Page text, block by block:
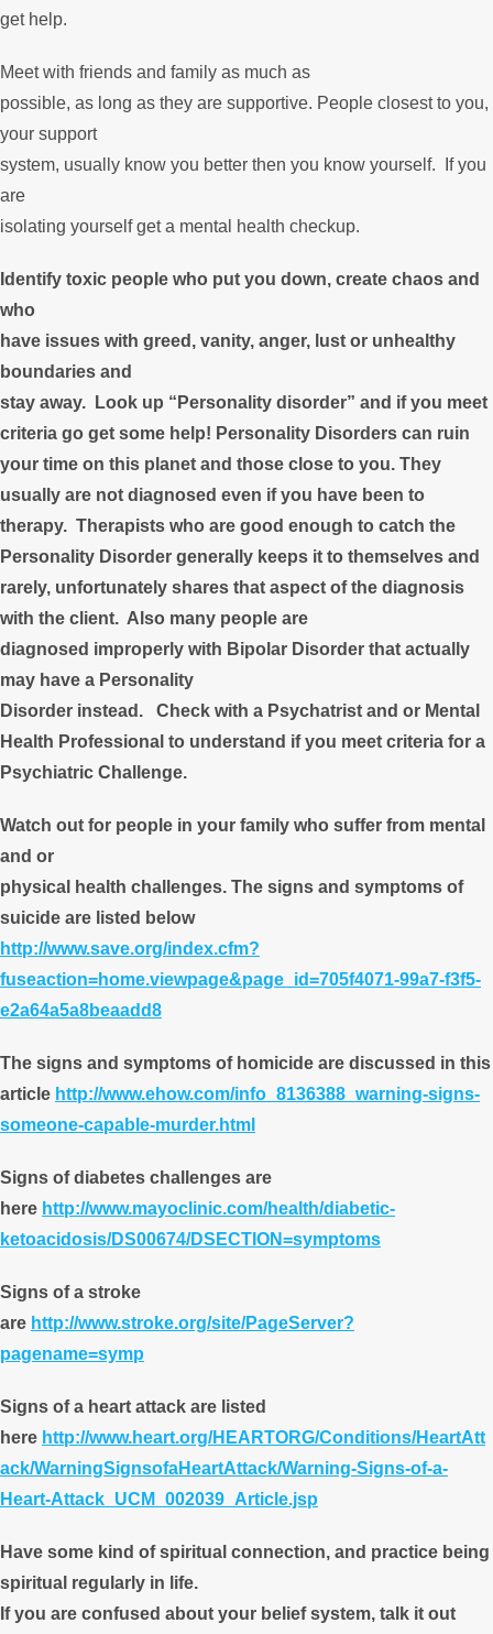
get help.
Meet with friends and family as much as
possible, as long as they are supportive. People closest to you,
your support
system, usually know you better then you know yourself. If you
are
isolating yourself get a mental health checkup.
Identify toxic people who put you down, create chaos and
who
have issues with greed, vanity, anger, lust or unhealthy
boundaries and
stay away. Look up “Personality disorder” and if you meet
criteria go get some help! Personality Disorders can ruin
your time on this planet and those close to you. They
usually are not diagnosed even if you have been to
therapy. Therapists who are good enough to catch the
Personality Disorder generally keeps it to themselves and
rarely, unfortunately shares that aspect of the diagnosis
with the client. Also many people are
diagnosed improperly with Bipolar Disorder that actually
may have a Personality
Disorder instead. Check with a Psychatrist and or Mental
Health Professional to understand if you meet criteria for a
Psychiatric Challenge.
Watch out for people in your family who suffer from mental
and or
physical health challenges. The signs and symptoms of
suicide are listed below
http://www.save.org/index.cfm?
fuseaction=home.viewpage&page_id=705f4071-99a7-f3f5-
e2a64a5a8beaadd8
The signs and symptoms of homicide are discussed in this
article http://www.ehow.com/info_8136388_warning-signs-
someone-capable-murder.html
Signs of diabetes challenges are
here http://www.mayoclinic.com/health/diabetic-
ketoacidosis/DS00674/DSECTION=symptoms
Signs of a stroke
are http://www.stroke.org/site/PageServer?
pagename=symp
Signs of a heart attack are listed
here http://www.heart.org/HEARTORG/Conditions/HeartAtt
ack/WarningSignsofaHeartAttack/Warning-Signs-of-a-
Heart-Attack_UCM_002039_Article.jsp
Have some kind of spiritual connection, and practice being
spiritual regularly in life.
If you are confused about your belief system, talk it out